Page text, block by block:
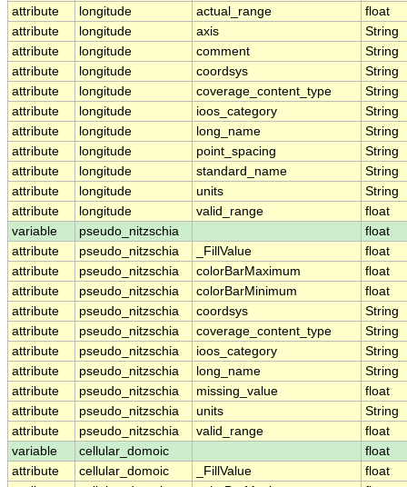
attribute
longitude actual_range
float
attribute
longitude axis
String
attribute
longitude comment
String
attribute
longitude coordsys
String
attribute
longitude coverage_content_type
String
attribute
longitude ioos_category
String
attribute
longitude long_name
String
attribute
longitude point_spacing
String
attribute
longitude standard_name
String
attribute
longitude units
String
attribute
longitude valid_range
float
variable
pseudo_nitzschia
float
attribute
pseudo_nitzschia _FillValue
float
attribute
pseudo_nitzschia colorBarMaximum
float
attribute
pseudo_nitzschia colorBarMinimum
float
attribute
pseudo_nitzschia coordsys
String
attribute
pseudo_nitzschia coverage_content_type
String
attribute
pseudo_nitzschia ioos_category
String
attribute
pseudo_nitzschia long_name
String
attribute
pseudo_nitzschia missing_value
float
attribute
pseudo_nitzschia units
String
attribute
pseudo_nitzschia valid_range
float
variable
cellular_domoic
float
attribute
cellular_domoic _FillValue
float